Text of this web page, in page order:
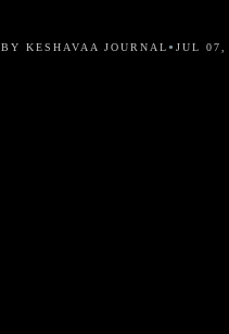
BY KESHAVAA JOURNAL• JUL 07,